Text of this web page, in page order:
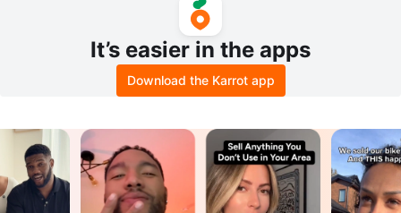
It’s easier in the apps
Download the Karrot app